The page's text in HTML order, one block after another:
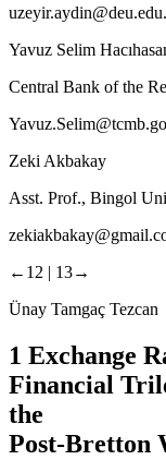
Yavuz Selim
Central Bank of the
Zeki Akbakay
Asst. Prof., Bingol
←12 | 13→
Ünay Tamgaç Tezcan
1 Exchange
Financial
the
Post-Bretton